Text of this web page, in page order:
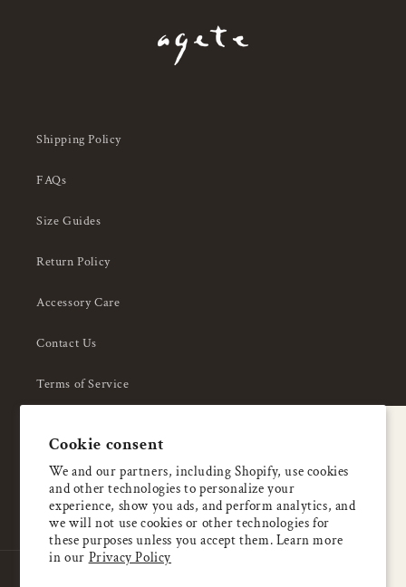
Cookie consent
We and our partners, including Shopify, use cookies
and other technologies to personalize your
experience, show you ads, and perform analytics, and
we will not use cookies or other technologies for
these purposes unless you accept them. Learn more
in our Privacy Policy
Shipping Policy
FAQs
Size Guides
Return Policy
Accessory Care
Contact Us
Terms of Service
About Us
Enjoy 5% OFF
your first order
Email